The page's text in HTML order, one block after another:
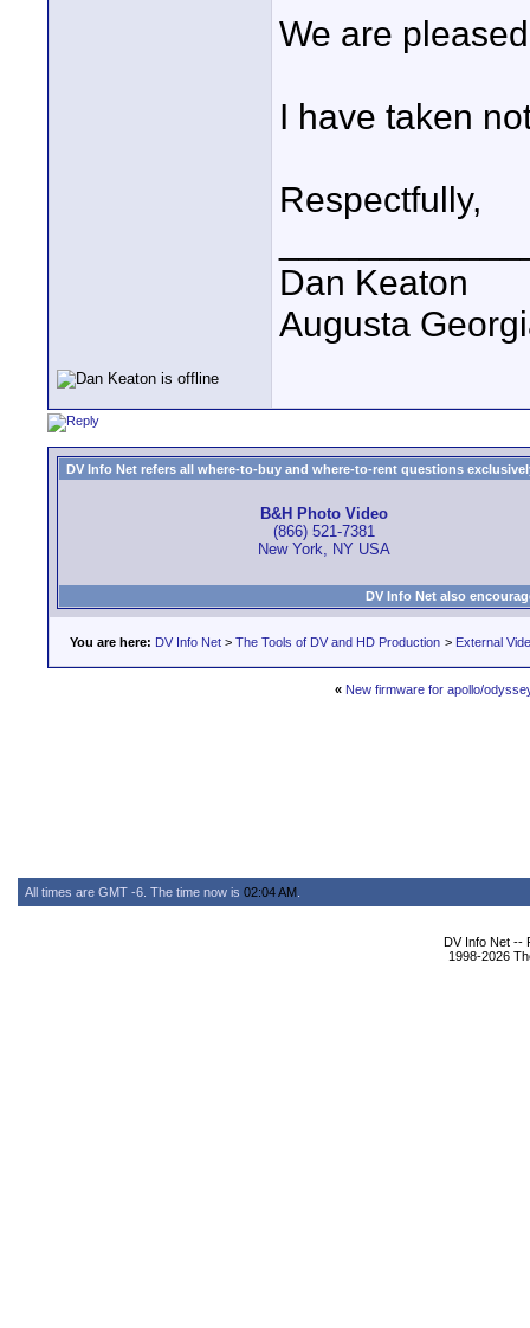
We are
I have taken
Respectfully,
Dan Keaton
Augusta
DV Info Net refers all where-to-buy and where-to-rent questions
B&H Photo Video
(866) 521-7381
New York, NY USA
DV Info Net also
You are here: DV Info Net > The Tools of DV and HD Production > External
« New firmware for apollo/
All times are GMT -6. The time now is 02:04 AM
DV Info Net --
1998-2026